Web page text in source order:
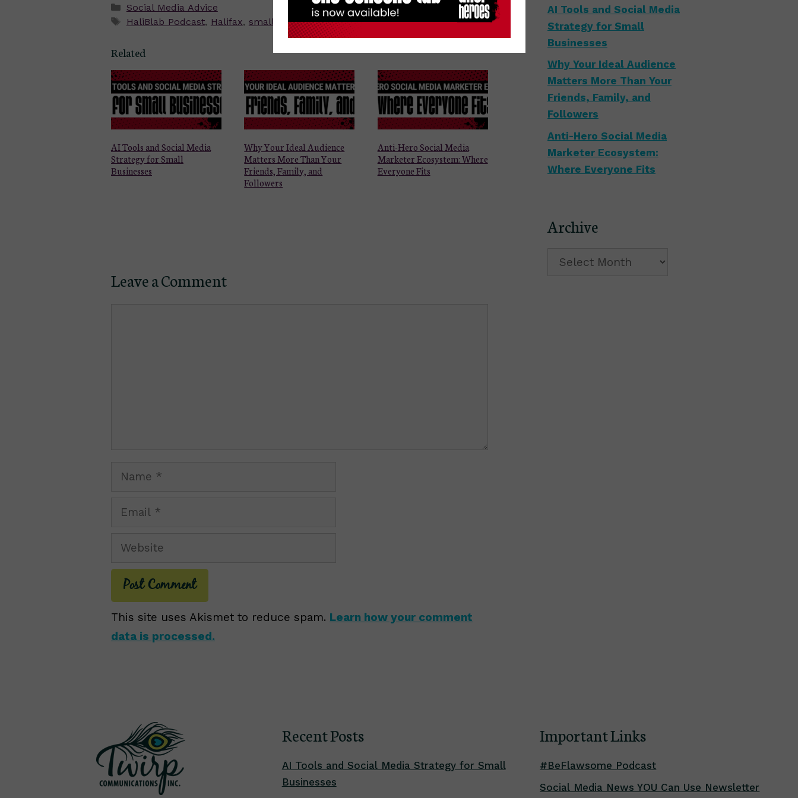
Categories
Social Media Advice
Tags
HaliBlab Podcast, Halifax, small business
Related
AI Tools and Social Media
Strategy for Small
Businesses
Why Your Ideal Audience
Matters More Than Your
Friends, Family, and
Followers
Anti-Hero Social Media
Marketer Ecosystem: Where
Everyone Fits
Leave a Comment
Name
Email
Website
This site uses Akismet to reduce spam. Learn how your comment
data is processed.
AI Tools and Social Media
Strategy for Small
Businesses
Why Your Ideal Audience
Matters More Than Your
Friends, Family, and
Followers
Anti-Hero Social Media
Marketer Ecosystem:
Where Everyone Fits
Archive
Archive
Recent Posts
AI Tools and Social Media Strategy for Small
Businesses
Important Links
#BeFlawsome Podcast
Social Media News YOU Can Use Newsletter